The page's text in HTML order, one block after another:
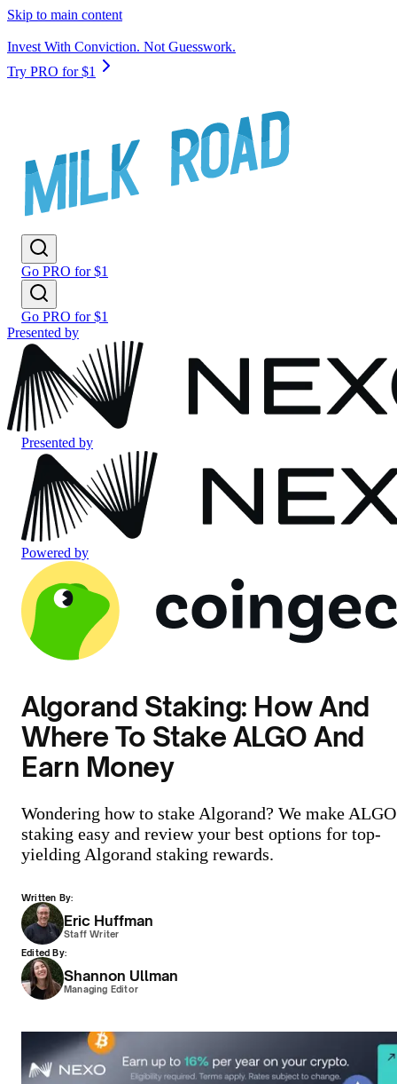
Skip to main content
Invest With Conviction. Not Guesswork.
Try PRO for $1
Go PRO for $1
Go PRO for $1
Presented by
Presented by
Powered by
Algorand Staking: How And
Where To Stake ALGO And
Earn Money
Wondering how to stake Algorand? We make ALGO
staking easy and review your best options for top-
yielding Algorand staking rewards.
Written By:
Eric Huffman
Staff Writer
Edited By:
Shannon Ullman
Managing Editor